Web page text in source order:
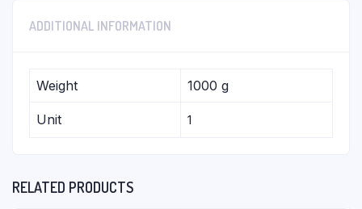
ADDITIONAL INFORMATION
Weight 1000 g
Unit 1
RELATED PRODUCTS